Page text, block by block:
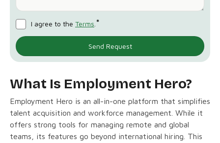
I agree to the Terms *
What Is Employment Hero?
Employment Hero is an all-in-one platform that simplifies
talent acquisition and workforce management. While it
offers strong tools for managing remote and global
teams, its features go beyond international hiring. This